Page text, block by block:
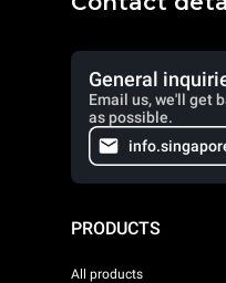
General
Email us, we'll get
as possible.
PRODUCTS
All products